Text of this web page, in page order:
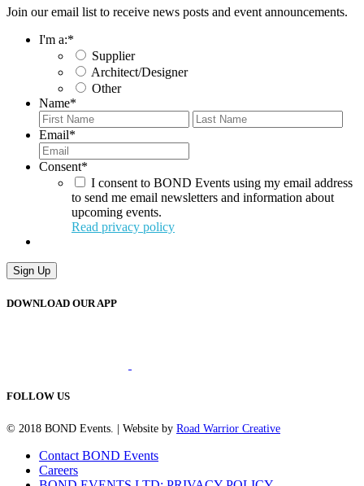
Join our email list to receive news posts and event announcements.
I'm a:*
Supplier
Architect/Designer
Other
Name*
First
Email*
Consent*
I consent to BOND Events using my email address
to send me email newsletters and information about
upcoming events.
Read privacy policy
Sign Up
DOWNLOAD OUR APP
FOLLOW US
© 2018 BOND Events. | Website by Road Warrior Creative
Contact BOND Events
Careers